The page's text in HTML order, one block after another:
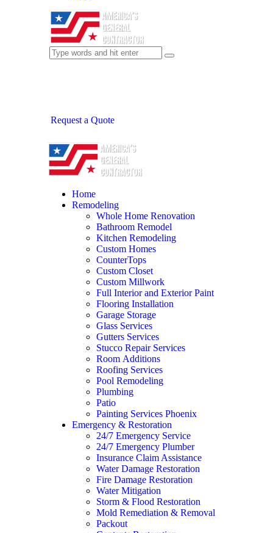
Request a Quote
Home
Remodeling
Whole Home Renovation
Bathroom Remodel
Kitchen Remodeling
Custom Homes
CounterTops
Custom Closet
Custom Millwork
Full Interior and Exterior Paint
Flooring Installation
Garage Storage
Glass Services
Gutters Services
Stucco Repair Services
Room Additions
Roofing Services
Pool Remodeling
Plumbing
Patio
Painting Services Phoenix
Emergency & Restoration
24/7 Emergency Service
24/7 Emergency Plumber
Insurance Claim Assistance
Water Damage Restoration
Fire Damage Restoration
Water Mitigation
Storm & Flood Restoration
Mold Remediation & Removal
Packout